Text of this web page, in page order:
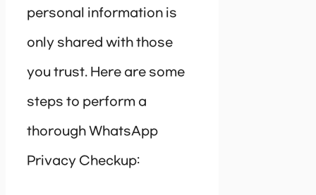
personal information is
only shared with those
you trust. Here are some
steps to perform a
thorough WhatsApp
Privacy Checkup: